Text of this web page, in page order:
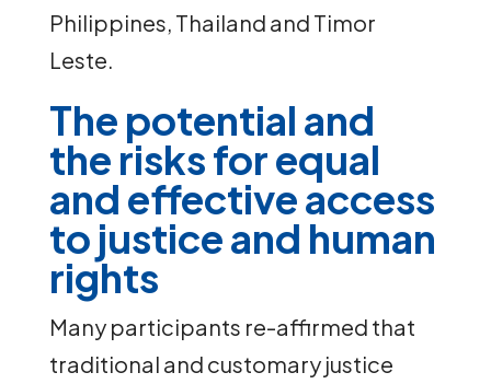
Philippines, Thailand and Timor
Leste.
The potential and
the risks for equal
and effective access
to justice and human
rights
Many participants re-affirmed that
traditional and customary justice